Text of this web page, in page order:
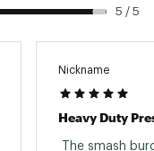
5 / 5
Nickname
Heavy Duty
The smash